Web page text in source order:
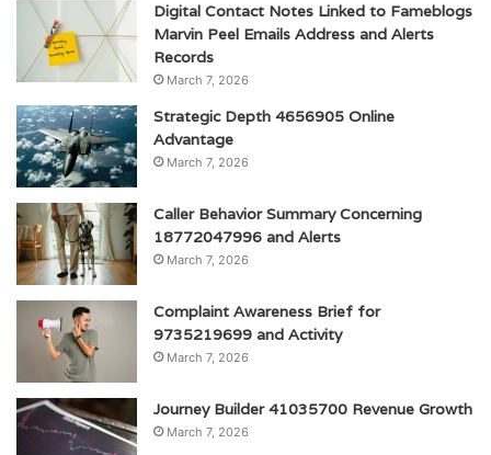
Digital Contact Notes Linked to Fameblogs
Marvin Peel Emails Address and Alerts
Records
March 7, 2026
Strategic Depth 4656905 Online
Advantage
March 7, 2026
Caller Behavior Summary Concerning
18772047996 and Alerts
March 7, 2026
Complaint Awareness Brief for
9735219699 and Activity
March 7, 2026
Journey Builder 41035700 Revenue Growth
March 7, 2026